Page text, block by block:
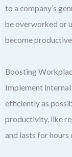
to a company’s
be overworked or
become
Boosting
Implement internal
efficiently as
productivity, like
and lasts for hours